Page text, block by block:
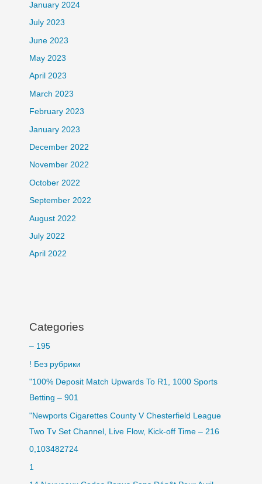
January 2024
July 2023
June 2023
May 2023
April 2023
March 2023
February 2023
January 2023
December 2022
November 2022
October 2022
September 2022
August 2022
July 2022
April 2022
Categories
– 195
! Без рубрики
"100% Deposit Match Upwards To R1, 1000 Sports
Betting – 901
"Newports Cigarettes County V Chesterfield League
Two Tv Set Channel, Live Flow, Kick-off Time – 216
0,103482724
1